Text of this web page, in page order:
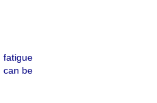
fatigue
can be